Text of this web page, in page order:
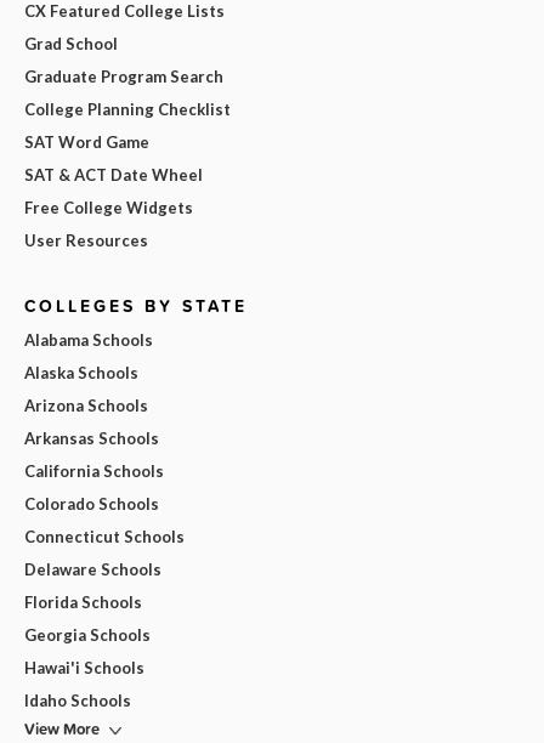
CX Featured College Lists
Grad School
Graduate Program Search
College Planning Checklist
SAT Word Game
SAT & ACT Date Wheel
Free College Widgets
User Resources
COLLEGES BY STATE
Alabama Schools
Alaska Schools
Arizona Schools
Arkansas Schools
California Schools
Colorado Schools
Connecticut Schools
Delaware Schools
Florida Schools
Georgia Schools
Hawai'i Schools
Idaho Schools
View More